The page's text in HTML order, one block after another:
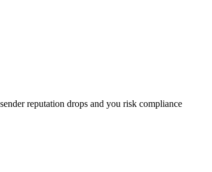
reputation drops and you risk compliance